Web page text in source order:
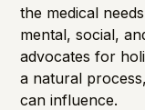
the medical
mental, social,
advocates for
a natural
can influence.